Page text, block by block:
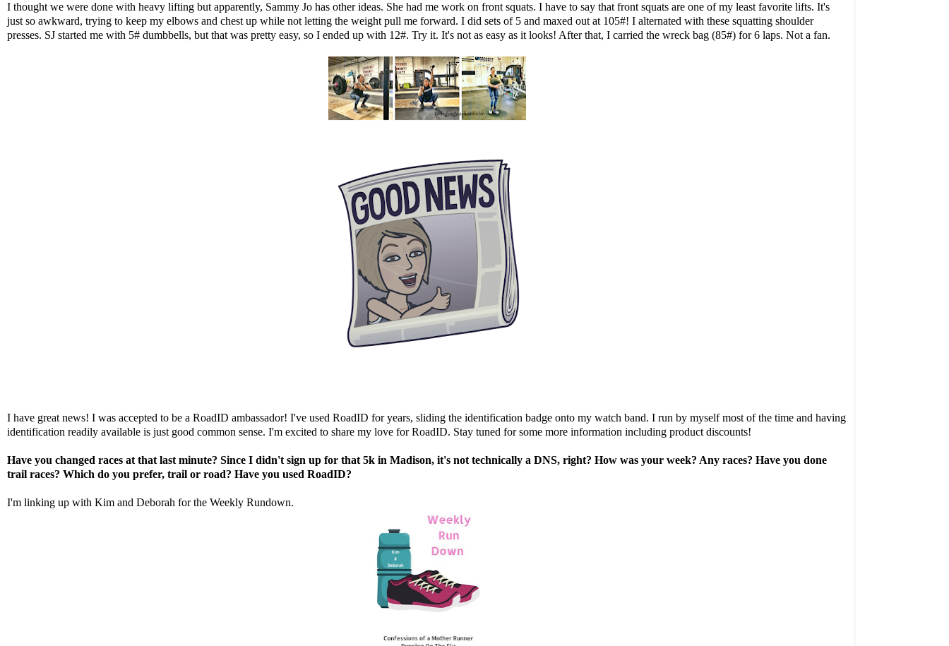
I thought we were done with heavy lifting but apparently, Sammy Jo has other ideas. She had me work on front squats. I have to say that front squats are one of my least favorite lifts. It's
just so awkward, trying to keep my elbows and chest up while not letting the weight pull me forward. I did sets of 5 and maxed out at 105#! I alternated with these squatting shoulder
presses. SJ started me with 5# dumbbells, but that was pretty easy, so I ended up with 12#. Try it. It's not as easy as it looks! After that, I carried the wreck bag (85#) for 6 laps. Not a fan.
I have great news! I was accepted to be a RoadID ambassador! I've used RoadID for years, sliding the identification badge onto my watch band. I run by myself most of the time and having
identification readily available is just good common sense. I'm excited to share my love forRoadID. Stay tuned for some more information including product discounts!
Have you changed races at that last minute? Since I didn't sign up for that 5k in Madison, it's not technically a DNS, right? How was your week? Any races? Have you done
trail races? Which do you prefer, trail or road? Have you used RoadID?
I'm linking up with Kim and Deborah for the Weekly Rundown.